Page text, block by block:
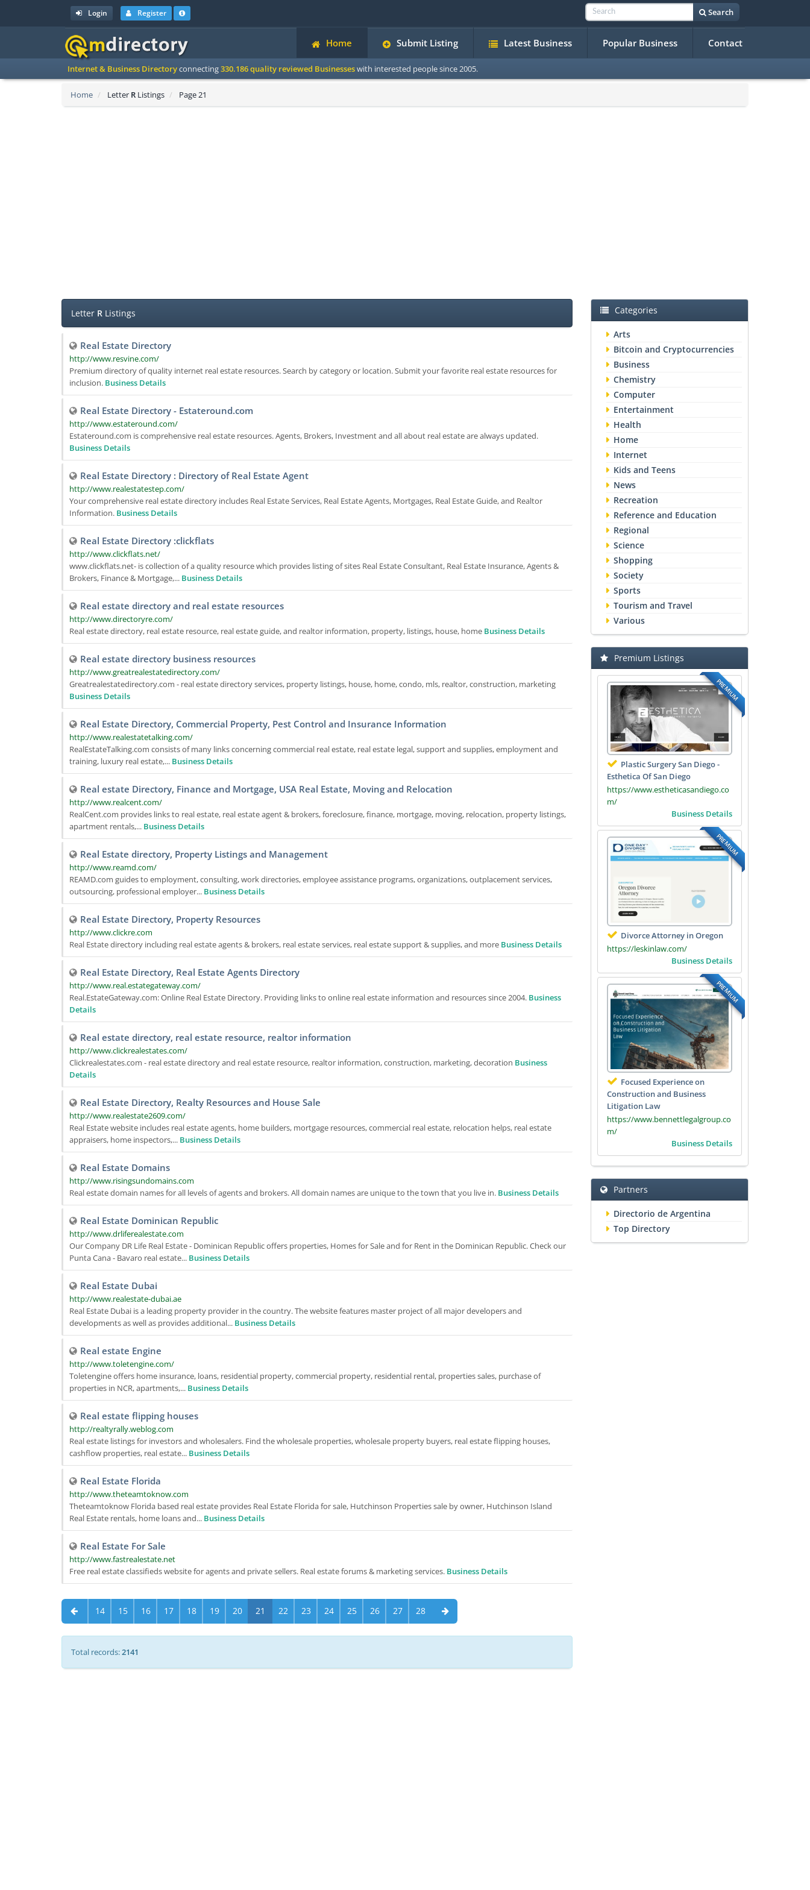
Login Register Search
Home Submit Listing Latest Business Popular Business Contact
Internet & Business Directoryconnecting330.186 quality reviewed Businesseswith interested people since 2005.
Home Letter R Listings Page 21
Letter R Listings
Real Estate Directory
http://www.resvine.com/
Premium directory of quality internet real estate resources. Search by category or location. Submit your favorite real estate resources for
inclusion. Business Details
Real Estate Directory - Estateround.com
http://www.estateround.com/
Estateround.com is comprehensive real estate resources. Agents, Brokers, Investment and all about real estate are always updated.
Business Details
Real Estate Directory : Directory of Real Estate Agent
http://www.realestatestep.com/
Your comprehensive real estate directory includes Real Estate Services, Real Estate Agents, Mortgages, Real Estate Guide, and Realtor
Information. Business Details
Real Estate Directory :clickflats
http://www.clickflats.net/
www.clickflats.net- is collection of a quality resource which provides listing of sites Real Estate Consultant, Real Estate Insurance, Agents &
Brokers, Finance & Mortgage,... Business Details
Real estate directory and real estate resources
http://www.directoryre.com/
Real estate directory, real estate resource, real estate guide, and realtor information, property, listings, house, home Business Details
Real estate directory business resources
http://www.greatrealestatedirectory.com/
Greatrealestatedirectory.com - real estate directory services, property listings, house, home, condo, mls, realtor, construction, marketing
Business Details
Real Estate Directory, Commercial Property, Pest Control and Insurance Information
http://www.realestatetalking.com/
RealEstateTalking.com consists of many links concerning commercial real estate, real estate legal, support and supplies, employment and
training, luxury real estate,... Business Details
Real estate Directory, Finance and Mortgage, USA Real Estate, Moving and Relocation
http://www.realcent.com/
RealCent.com provides links to real estate, real estate agent & brokers, foreclosure, finance, mortgage, moving, relocation, property listings,
apartment rentals,... Business Details
Real Estate directory, Property Listings and Management
http://www.reamd.com/
REAMD.com guides to employment, consulting, work directories, employee assistance programs, organizations, outplacement services,
outsourcing, professional employer... Business Details
Real Estate Directory, Property Resources
http://www.clickre.com
Real Estate directory including real estate agents & brokers, real estate services, real estate support & supplies, and more Business Details
Real Estate Directory, Real Estate Agents Directory
http://www.real.estategateway.com/
Real.EstateGateway.com: Online Real Estate Directory. Providing links to online real estate information and resources since 2004. Business
Details
Real estate directory, real estate resource, realtor information
http://www.clickrealestates.com/
Clickrealestates.com - real estate directory and real estate resource, realtor information, construction, marketing, decoration Business
Details
Real Estate Directory, Realty Resources and House Sale
http://www.realestate2609.com/
Real Estate website includes real estate agents, home builders, mortgage resources, commercial real estate, relocation helps, real estate
appraisers, home inspectors,... Business Details
Real Estate Domains
http://www.risingsundomains.com
Real estate domain names for all levels of agents and brokers. All domain names are unique to the town that you live in. Business Details
Real Estate Dominican Republic
http://www.drliferealestate.com
Our Company DR Life Real Estate - Dominican Republic offers properties, Homes for Sale and for Rent in the Dominican Republic. Check our
Punta Cana - Bavaro real estate... Business Details
Real Estate Dubai
http://www.realestate-dubai.ae
Real Estate Dubai is a leading property provider in the country. The website features master project of all major developers and
developments as well as provides additional... Business Details
Real estate Engine
http://www.toletengine.com/
Toletengine offers home insurance, loans, residential property, commercial property, residential rental, properties sales, purchase of
properties in NCR, apartments,... Business Details
Real estate flipping houses
http://realtyrally.weblog.com
Real estate listings for investors and wholesalers. Find the wholesale properties, wholesale property buyers, real estate flipping houses,
cashflow properties, real estate... Business Details
Real Estate Florida
http://www.theteamtoknow.com
Theteamtoknow Florida based real estate provides Real Estate Florida for sale, Hutchinson Properties sale by owner, Hutchinson Island
Real Estate rentals, home loans and... Business Details
Real Estate For Sale
http://www.fastrealestate.net
Free real estate classifieds website for agents and private sellers. Real estate forums & marketing services. Business Details
14 15 16 17 18 19 20 21 22 23 24 25 26 27 28
Total records:2141
Categories
Arts
Bitcoin and Cryptocurrencies
Business
Chemistry
Computer
Entertainment
Health
Home
Internet
Kids and Teens
News
Recreation
Reference and Education
Regional
Science
Shopping
Society
Sports
Tourism and Travel
Various
Premium Listings
PREMIUM
Plastic Surgery San Diego -
Esthetica Of San Diego
https://www.estheticasandiego.co
m/
Business Details
PREMIUM
Divorce Attorney in Oregon
https://leskinlaw.com/
Business Details
PREMIUM
Focused Experience on
Construction and Business
Litigation Law
https://www.bennettlegalgroup.co
m/
Business Details
Partners
Directorio de Argentina
Top Directory